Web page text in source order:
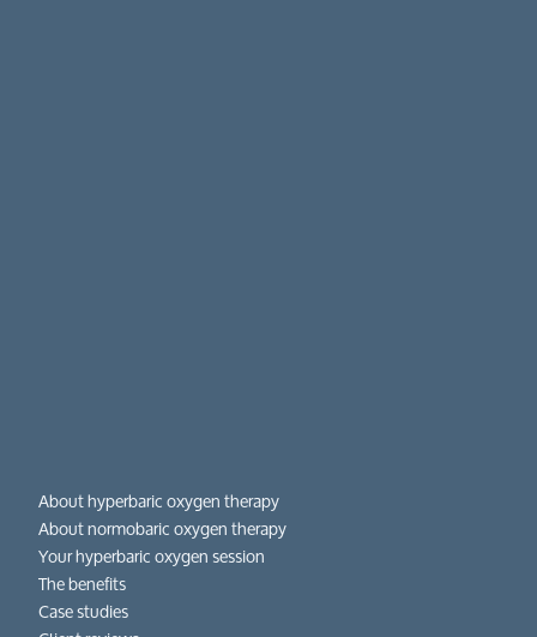
About hyperbaric oxygen therapy
About normobaric oxygen therapy
Your hyperbaric oxygen session
The benefits
Case studies